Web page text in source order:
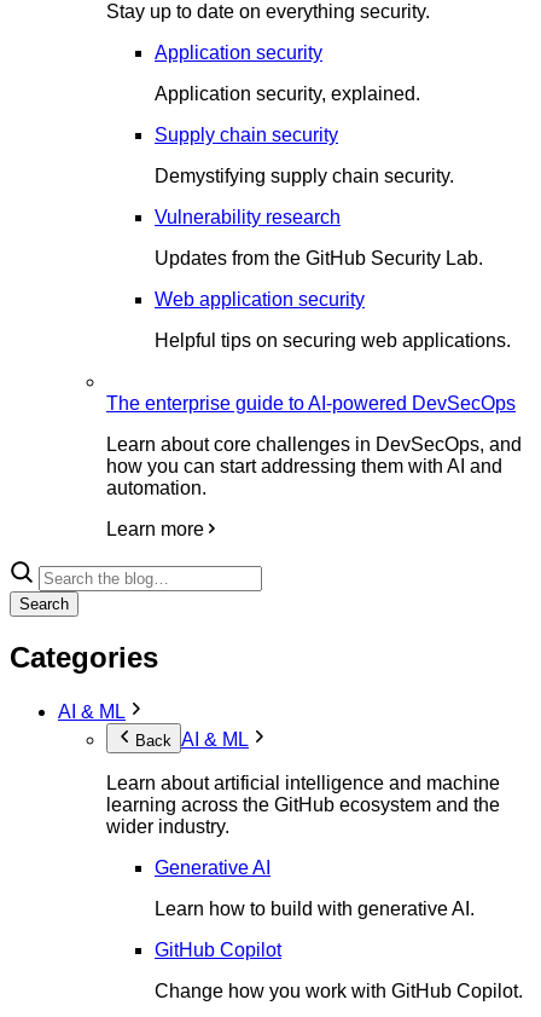
Stay up to date on everything security.
Application security
Application security, explained.
Supply chain security
Demystifying supply chain security.
Vulnerability research
Updates from the GitHub Security Lab.
Web application security
Helpful tips on securing web applications.
The enterprise guide to AI-powered DevSecOps
Learn about core challenges in DevSecOps, and
how you can start addressing them with AI and
automation.
Learn more
Search
Categories
AI & ML
Back AI & ML
Learn about artificial intelligence and machine
learning across the GitHub ecosystem and the
wider industry.
Generative AI
Learn how to build with generative AI.
GitHub Copilot
Change how you work with GitHub Copilot.